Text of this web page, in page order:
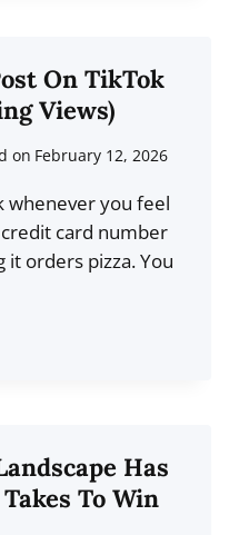
On TikTok
Views)
on February 12, 2026
whenever you feel
card number
it orders pizza. You
Has
To Win